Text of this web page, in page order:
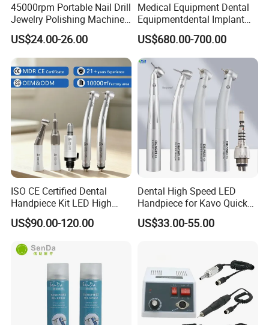
45000rpm Portable Nail Drill
Jewelry Polishing Machine
Marathon-3 Dental Lab
Micromotor Handpiece
US$24.00-26.00
Medical Equipment Dental
Equipmentdental Implant
Machine
US$680.00-700.00
ISO CE Certified Dental
Handpiece Kit LED High
Speed Fx Low Speed
Turbine Tool Dental Product
US$90.00-120.00
Dental High Speed LED
Handpiece for Kavo Quick
Coupling
US$33.00-55.00